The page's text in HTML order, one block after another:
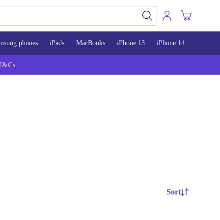
phones iPads MacBooks iPhone 13 iPhone 14
Sort